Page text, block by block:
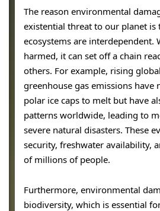
The reason environmental
existential threat to our planet is
ecosystems are interdependent.
harmed, it can set off a chain
others. For example, rising
greenhouse gas emissions have
polar ice caps to melt but have
patterns worldwide, leading to
severe natural disasters. These
security, freshwater availability,
of millions of people.
Furthermore, environmental
biodiversity, which is essential